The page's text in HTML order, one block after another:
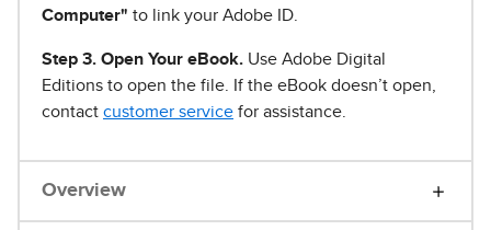
Computer" to link your Adobe ID.
Step 3. Open Your eBook. Use Adobe Digital
Editions to open the file. If the eBook doesn’t open,
contact customer service for assistance.
Overview